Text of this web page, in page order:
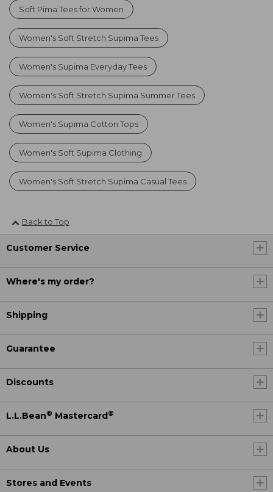
Soft Pima Tees for Women
Women's Soft Stretch Supima Tees
Women's Supima Everyday Tees
Women's Soft Stretch Supima Summer Tees
Women's Supima Cotton Tops
Women's Soft Supima Clothing
Women's Soft Stretch Supima Casual Tees
Back to Top
Customer Service
Where's my order?
Shipping
Guarantee
Discounts
L.L.Bean® Mastercard ®
About Us
Stores and Events